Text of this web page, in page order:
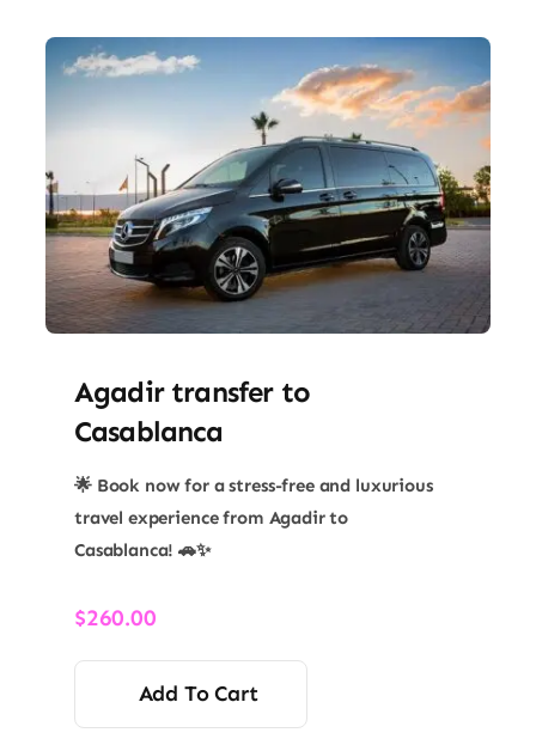
​Agadir transfer​ to
Casablanca
🌟 Book now for a stress-free and luxurious
travel experience from Agadir to
Casablanca! 🚗✨
$260.00
Add To Cart